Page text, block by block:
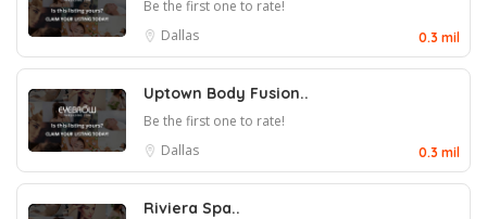
Be the first one to rate!
Dallas
0.3 mil
Uptown Body Fusion..
Be the first one to rate!
Dallas
0.3 mil
Riviera Spa..